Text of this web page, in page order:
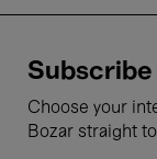
Choose your
Bozar straight